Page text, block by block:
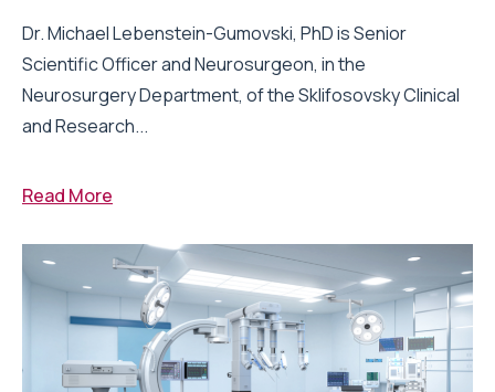
Dr. Michael Lebenstein-Gumovski, PhD is Senior
Scientific Officer and Neurosurgeon, in the
Neurosurgery Department, of the Sklifosovsky Clinical
and Research...
Read More